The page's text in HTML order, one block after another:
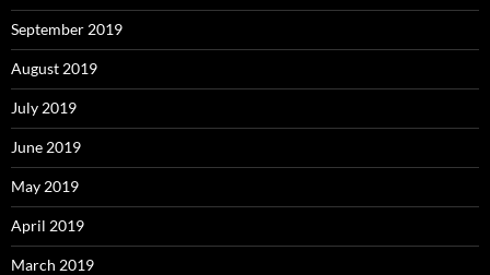
September 2019
August 2019
July 2019
June 2019
May 2019
April 2019
March 2019